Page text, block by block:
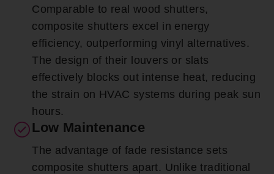
Comparable to real wood shutters,
composite shutters excel in energy
efficiency, outperforming vinyl alternatives.
The design of their louvers or slats
effectively blocks out intense heat, reducing
the strain on HVAC systems during peak sun
hours.
Low Maintenance
The advantage of fade resistance sets
composite shutters apart. Unlike traditional